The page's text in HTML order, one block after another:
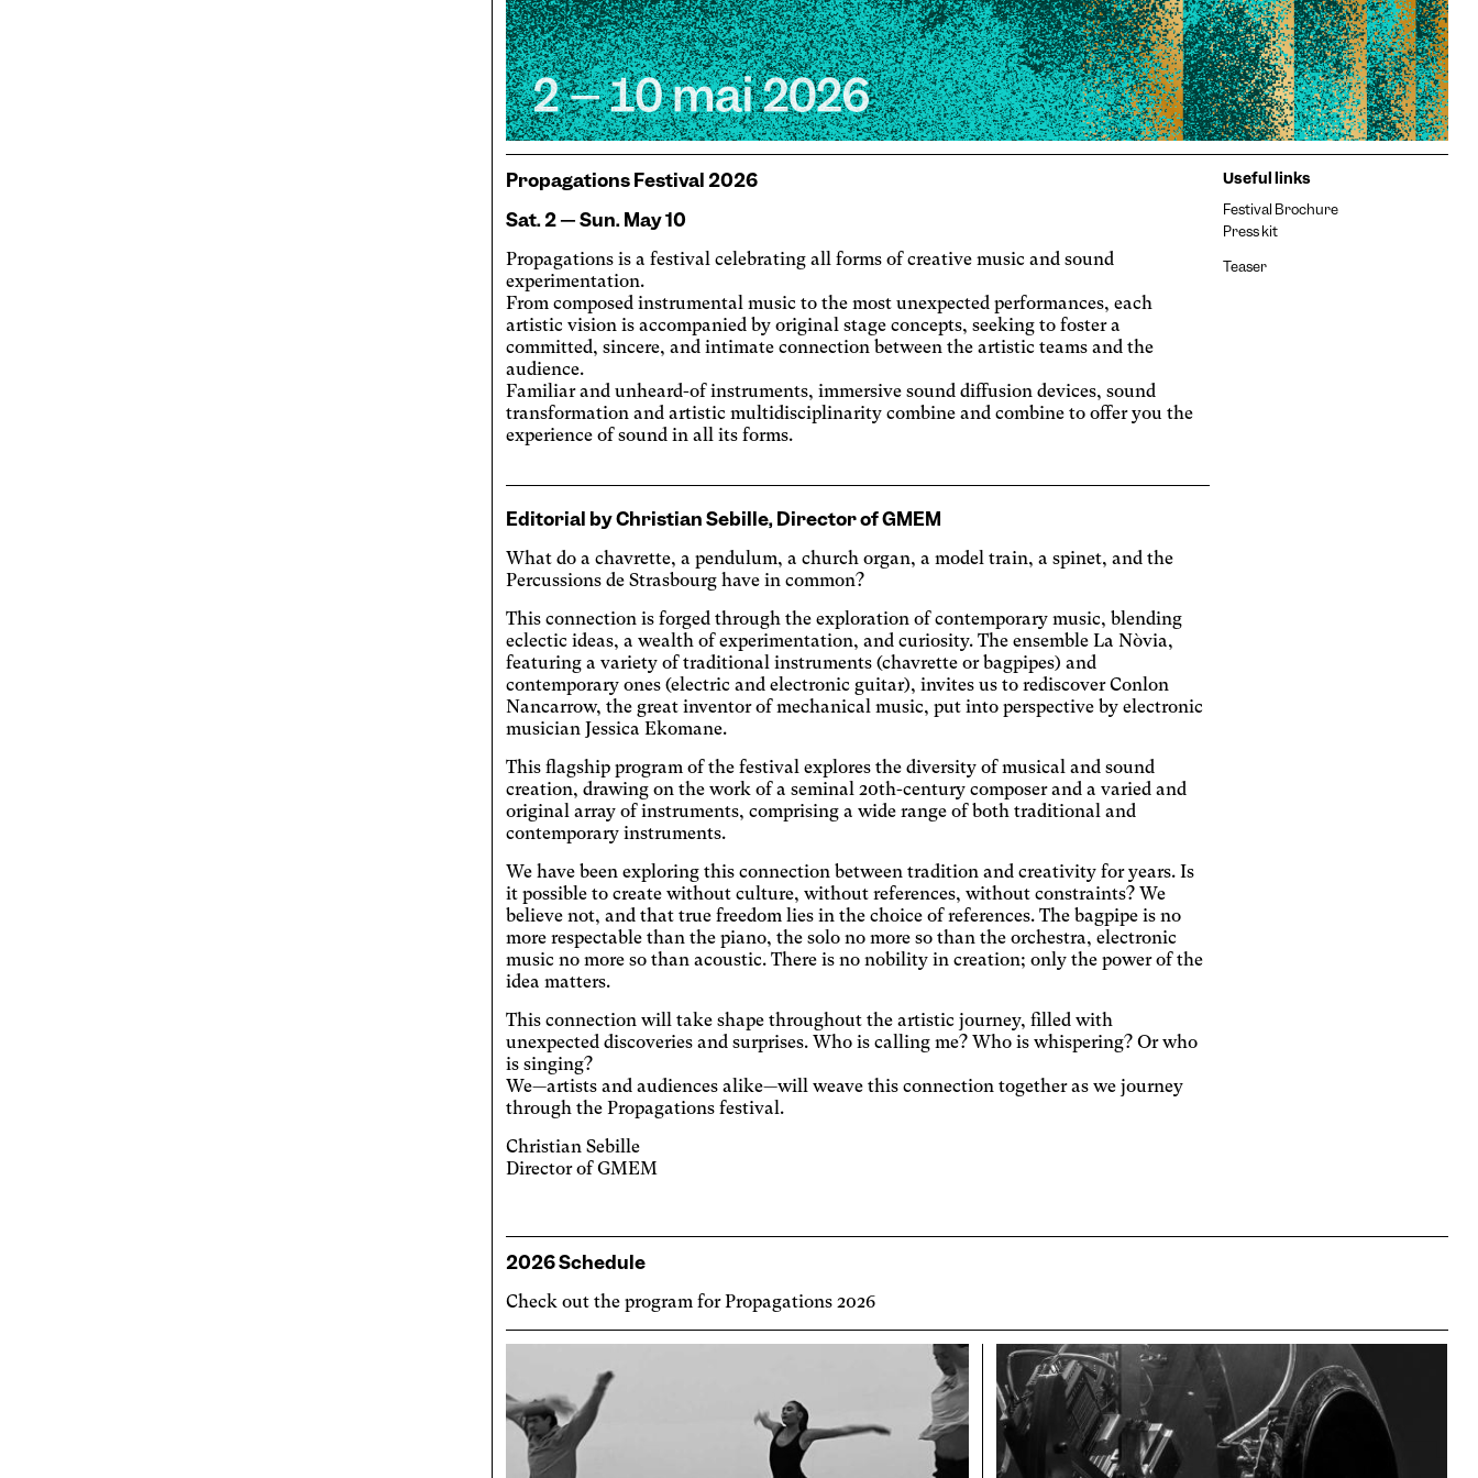
Cognitive
Achromatism
Adjust the colors to ensure sufficient
contrast.
Osteoarthritis
Enlarges and spaces out the clickable areas.
Cataract
Increases the text size, darkens the
background colors, and lightens the text.
Visual Comfort
Increases the contrast and text size, and
changes the font.
AMD
Significantly increases the text size.
Deuteranopia
Adjusts text size, changes the font,
increases contrast, and pauses animated
content.
Dyslexia
Changes the font.
Photosensitive epilepsy
Stop playing animated content.
Eye strain
Adjusts text size, changes the font,
Agrandit et espace les zones cliquables.
Blue light
Applies a filter to reduce the amount of blue
Parkinson's disease
Enlarges and spaces out the clickable areas.
Wilson's disease
Enlarges and spaces out clickable areas,
darkens backgrounds, and lightens text.
Ocular migraine
Propagations Festival 2026
Sat. 2 — Sun. May 10
Propagations is a festival celebrating all forms of creative music and sound
experimentation.
From composed instrumental music to the most unexpected performances, each
artistic vision is accompanied by original stage concepts, seeking to foster a
committed, sincere, and intimate connection between the artistic teams and the
audience.
Familiar and unheard-of instruments, immersive sound diffusion devices, sound
transformation and artistic multidisciplinarity combine and combine to offer you the
experience of sound in all its forms.
Editorial by Christian Sebille, Director of GMEM
What do a chavrette, a pendulum, a church organ, a model train, a spinet, and the
Percussions de Strasbourg have in common?
This connection is forged through the exploration of contemporary music, blending
eclectic ideas, a wealth of experimentation, and curiosity. The ensemble La Nòvia,
featuring a variety of traditional instruments (chavrette or bagpipes) and
contemporary ones (electric and electronic guitar), invites us to rediscover Conlon
Nancarrow, the great inventor of mechanical music, put into perspective by electronic
musician Jessica Ekomane.
This flagship program of the festival explores the diversity of musical and sound
creation, drawing on the work of a seminal 20th-century composer and a varied and
original array of instruments, comprising a wide range of both traditional and
contemporary instruments.
We have been exploring this connection between tradition and creativity for years. Is
it possible to create without culture, without references, without constraints? We
believe not, and that true freedom lies in the choice of references. The bagpipe is no
more respectable than the piano, the solo no more so than the orchestra, electronic
music no more so than acoustic. There is no nobility in creation; only the power of the
idea matters.
This connection will take shape throughout the artistic journey, filled with
unexpected discoveries and surprises. Who is calling me? Who is whispering? Or who
is singing?
We—artists and audiences alike—will weave this connection together as we journey
through the Propagations festival.
Christian Sebille
Director of GMEM
Useful links
Festival Brochure
Press kit
Teaser
2026 Schedule
Check out the program for Propagations 2026